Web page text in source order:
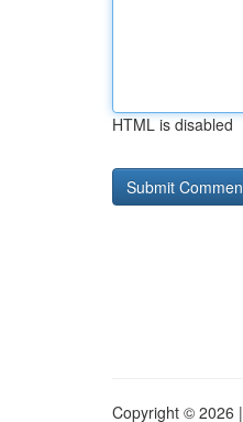
HTML is disabled
Copyright © 2026 |